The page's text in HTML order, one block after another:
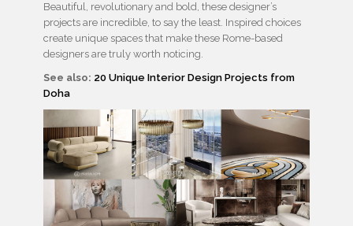
Beautiful, revolutionary and bold, these designer’s
projects are incredible, to say the least. Inspired choices
create unique spaces that make these Rome-based
designers are truly worth noticing.
See also: 20 Unique Interior Design Projects from
Doha